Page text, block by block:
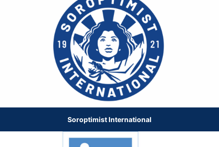
Soroptimist International